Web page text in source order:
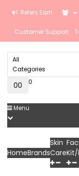
Refers Earn
Customer Support:
All
Categories
0₹0 0
Menu
HomeBrands
Skin
Care